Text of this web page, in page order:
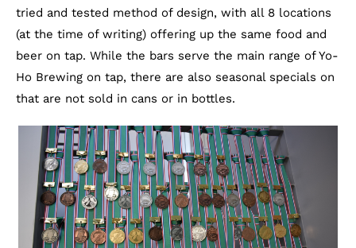
tried and tested method of design, with all 8 locations
(at the time of writing) offering up the same food and
beer on tap. While the bars serve the main range of Yo-
Ho Brewing on tap, there are also seasonal specials on
that are not sold in cans or in bottles.